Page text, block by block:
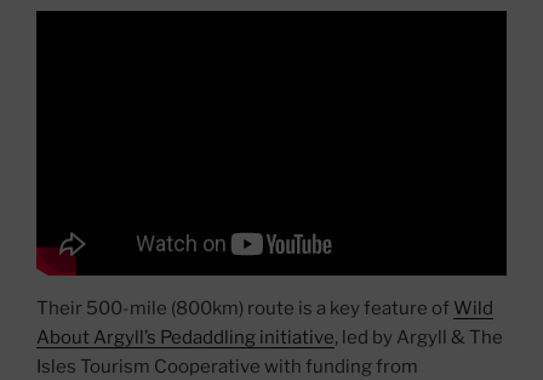
Their 500-mile (800km) route is a key feature of Wild
About Argyll’s Pedaddling initiative, led by Argyll & The
Isles Tourism Cooperative with funding from